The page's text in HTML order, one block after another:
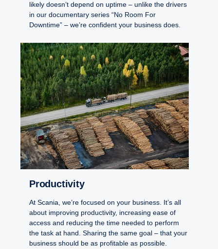
likely doesn’t depend on uptime – unlike the drivers
in our documentary series “No Room For
Downtime” – we’re confident your business does.
Productivity
At Scania, we’re focused on your business. It’s all
about improving productivity, increasing ease of
access and reducing the time needed to perform
the task at hand. Sharing the same goal – that your
business should be as profitable as possible.